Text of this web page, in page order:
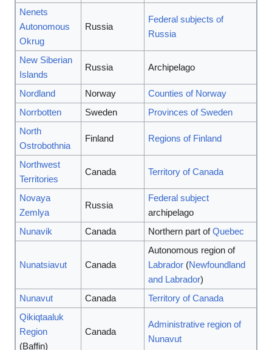
Nenets
Autonomous
Okrug
Russia
Federal subjects of
Russia
New Siberian
Islands
Russia Archipelago
Nordland Norway
Counties of Norway
Norrbotten
Sweden
Provinces of Sweden
North
Ostrobothnia
Finland Regions of Finland
Northwest
Territories
Canada Territory of Canada
Novaya
Zemlya
Russia
Federal subject
archipelago
Nunavik
Canada Northern part ofQuebec
Nunatsiavut Canada
Autonomous region of
Labrador (Newfoundland
and Labrador)
Nunavut
Canada
Territory of Canada
Qikiqtaaluk
Region
(Baffin)
Canada
Administrative region of
Nunavut